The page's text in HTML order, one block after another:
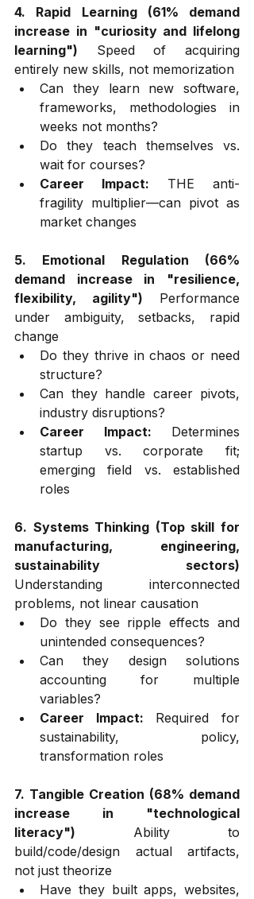
4. Rapid Learning (61% demand
increase in "curiosity and lifelong
learning") Speed of acquiring
entirely new skills, not memorization
Can they learn new software,
frameworks, methodologies in
weeks not months?
Do they teach themselves vs.
wait for courses?
Career Impact: THE anti-
fragility multiplier—can pivot as
market changes
5. Emotional Regulation (66%
demand increase in "resilience,
flexibility, agility") Performance
under ambiguity, setbacks, rapid
change
Do they thrive in chaos or need
structure?
Can they handle career pivots,
industry disruptions?
Career Impact: Determines
startup vs. corporate fit;
emerging field vs. established
roles
6. Systems Thinking (Top skill for
manufacturing, engineering,
sustainability sectors)
Understanding interconnected
problems, not linear causation
Do they see ripple effects and
unintended consequences?
Can they design solutions
accounting for multiple
variables?
Career Impact: Required for
sustainability, policy,
transformation roles
7. Tangible Creation (68% demand
increase in "technological
literacy") Ability to
build/code/design actual artifacts,
not just theorize
Have they built apps, websites,